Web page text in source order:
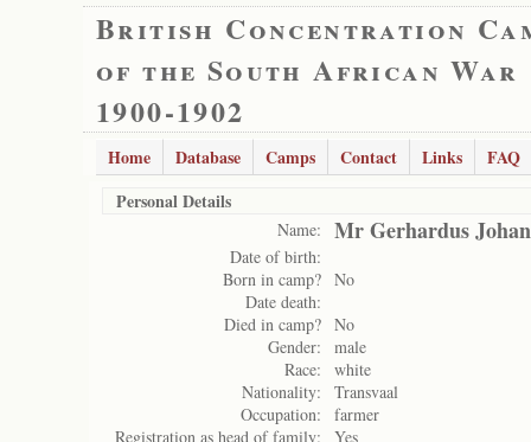
British Concentration
of the South African War
1900-1902
Home Database Camps Contact Links
FAQ
Personal Details
Name: Mr Gerhardus
Date of birth:
Born in camp? No
Date death:
Died in camp? No
Gender:
male
Race:
white
Nationality:
Transvaal
Occupation:
farmer
Registration as head of family:
Yes